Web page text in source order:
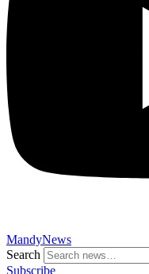
MandyNews
Search
Subscribe